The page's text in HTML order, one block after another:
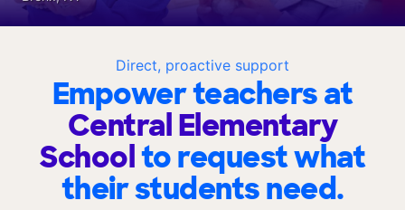
Direct, proactive support
Empower teachers at
Central Elementary
Schoolto request what
their students need.